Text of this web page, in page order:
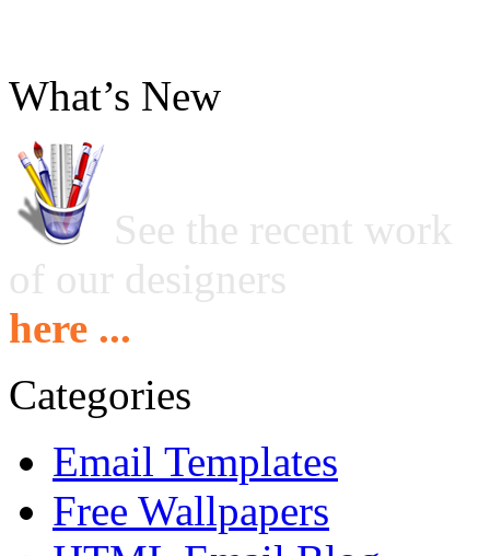
What’s New
See the recent work
of our designers
here ...
Categories
Email Templates
Free Wallpapers